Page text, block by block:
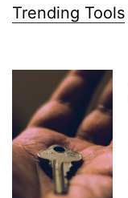
Trending Tools